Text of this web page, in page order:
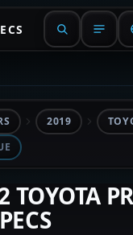
2019
TOYOTA